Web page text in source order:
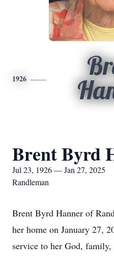
1926
Brent Byrd
Jul 23, 1926 — Jan 27, 2025
Randleman
Brent Byrd Hanner of
her home on January 27,
service to her God,